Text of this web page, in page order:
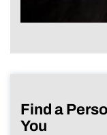
Find a
You